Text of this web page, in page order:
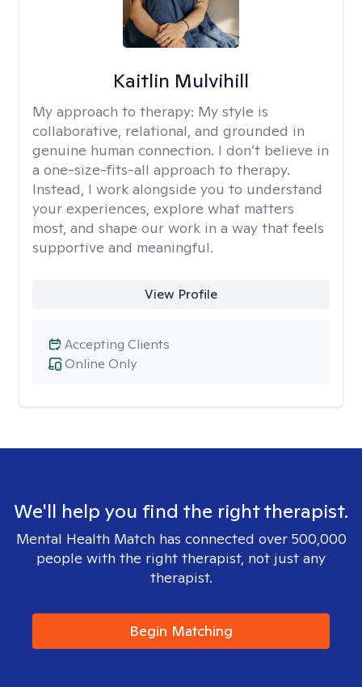
Kaitlin Mulvihill
My approach to therapy: My style is
collaborative, relational, and grounded in
genuine human connection. I don’t believe in
a one-size-fits-all approach to therapy.
Instead, I work alongside you to understand
your experiences, explore what matters
most, and shape our work in a way that feels
supportive and meaningful.
View Profile
Online Only
Accepting Clients
We'll help you find the right therapist.
Mental Health Match has connected over 500,000
people with the right therapist, not just any
therapist.
Begin Matching